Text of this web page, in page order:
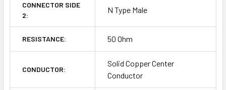
CONNECTOR SIDE
2:
N Type Male
RESISTANCE: 50 Ohm
CONDUCTOR:
Solid Copper Center
Conductor